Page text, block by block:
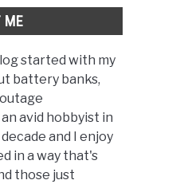
ME
started with my
battery banks,
avid hobbyist in
and I enjoy
in a way that's
those just